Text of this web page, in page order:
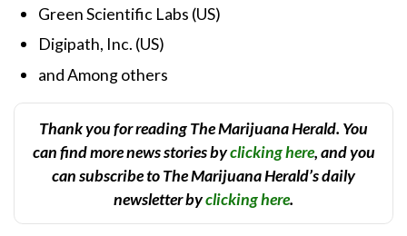
Green Scientific Labs (US)
Digipath, Inc. (US)
and Among others
Thank you for reading The Marijuana Herald. You
can find more news stories byclicking here, and you
can subscribe to The Marijuana Herald’s daily
newsletter byclicking here.